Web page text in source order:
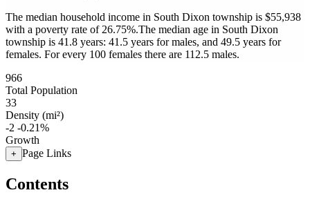
The median household income in South Dixon township is $55,938
with a poverty rate of 26.75%.The median age in South Dixon
township is 41.8 years: 41.5 years for males, and 49.5 years for
females. For every 100 females there are 112.5 males.
966
Total Population
33
Density (mi²)
-2 -0.21%
Growth
+ Page Links
Contents